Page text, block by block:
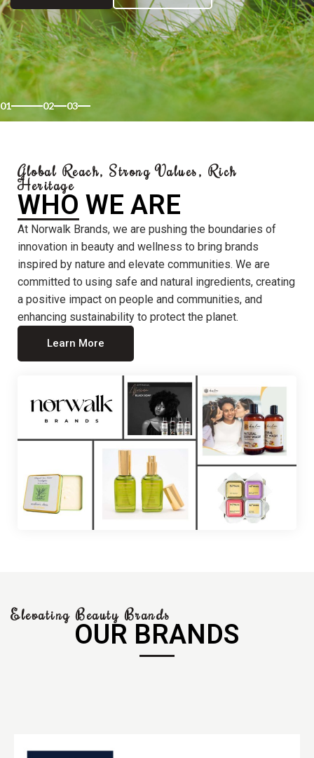
01 02 03
Global Reach, Strong Values, Rich
Heritage
WHO WE ARE
At Norwalk Brands, we are pushing the boundaries of
innovation in beauty and wellness to bring brands
inspired by nature and elevate communities. We are
committed to using safe and natural ingredients, creating
a positive impact on people and communities, and
enhancing sustainability to protect the planet.
Learn More
Elevating Beauty Brands
OUR BRANDS